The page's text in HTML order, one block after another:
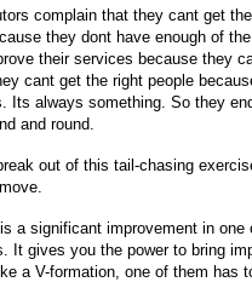
complain that they cant get
they dont have enough of
their services because they
cant get the right people
Its always something. So they
and round.
out of this tail-chasing
a significant improvement in one
It gives you the power to bring
a V-formation, one of them has